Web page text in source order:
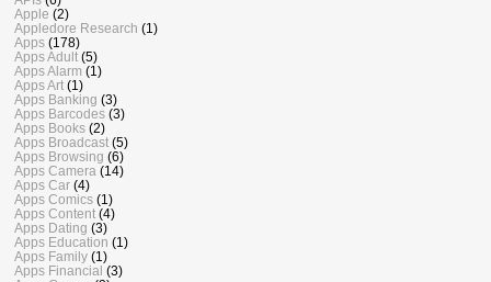
Apple (2)
Appledore Research (1)
Apps (178)
Apps Adult (5)
Apps Alarm (1)
Apps Art (1)
Apps Banking (3)
Apps Barcodes (3)
Apps Books (2)
Apps Broadcast (5)
Apps Browsing (6)
Apps Camera (14)
Apps Car (4)
Apps Comics (1)
Apps Content (4)
Apps Dating (3)
Apps Education (1)
Apps Family (1)
Apps Financial (3)